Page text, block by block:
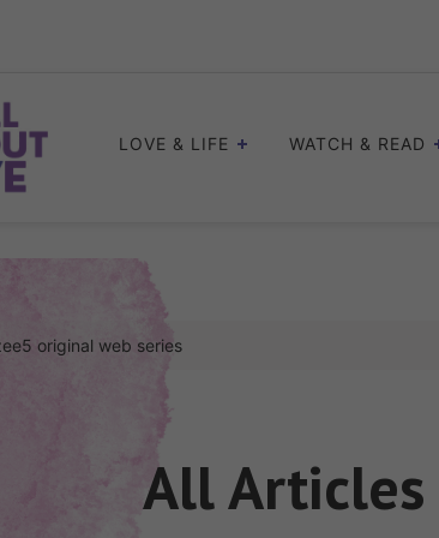
LOVE & LIFE WATCH & READ
original web series
All Articles